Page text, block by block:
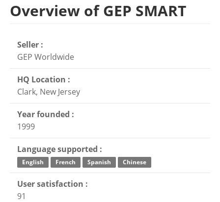
Overview of GEP SMART
Seller :
GEP Worldwide
HQ Location :
Clark, New Jersey
Year founded :
1999
Language supported :
English French Spanish Chinese
User satisfaction :
91